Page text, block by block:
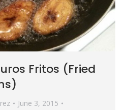
Fritos (Fried
June 3, 2015